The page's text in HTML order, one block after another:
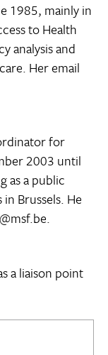
1985, mainly in
to Health
analysis and
Her email
for
2003 until
as a public
Brussels. He
a liaison point